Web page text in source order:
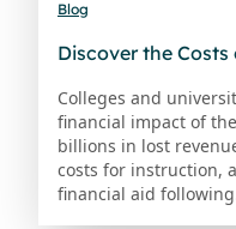
Blog
Discover the
Colleges and
financial impact of
billions in lost
costs for instruction,
financial aid